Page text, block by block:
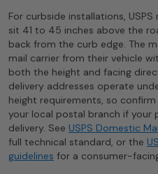
For curbside installations,
sit 41 to 45 inches above the
back from the curb edge. The
mail carrier from their vehicle
both the height and facing
delivery addresses operate
height requirements, so
your local postal branch if your
delivery. See USPS Domestic
full technical standard, or the
guidelines for a consumer-